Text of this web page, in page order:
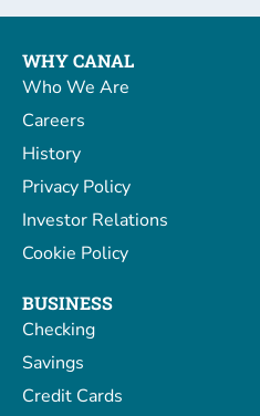
WHY CANAL
Who We Are
Careers
History
Privacy Policy
Investor Relations
Cookie Policy
BUSINESS
Checking
Savings
Credit Cards